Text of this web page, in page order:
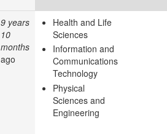
9 years
10
months
ago
Health and Life
Sciences
Information and
Communications
Technology
Physical
Sciences and
Engineering